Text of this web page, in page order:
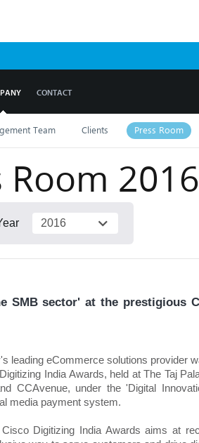
CONTACT
Team Clients Press Room
Room 2016
SMB sector' at the prestigious
leading eCommerce solutions provider
India Awards, held at The Taj
CCAvenue, under the 'Digital
media payment system.
Digitizing India Awards aims at